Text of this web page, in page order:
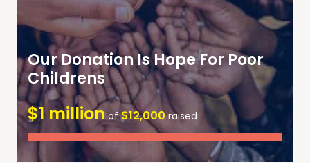
Our Donation Is Hope For Poor
Childrens
$1 millionof$12,000raised